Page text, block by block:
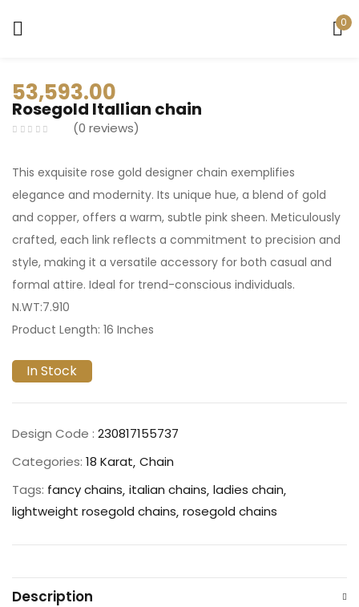
0
53,593.00
Rosegold Itallian chain
0 reviews
This exquisite rose gold designer chain exemplifies
elegance and modernity. Its unique hue, a blend of gold
and copper, offers a warm, subtle pink sheen. Meticulously
crafted, each link reflects a commitment to precision and
style, making it a versatile accessory for both casual and
formal attire. Ideal for trend-conscious individuals.
N.WT:7.910
Product Length: 16 Inches
In Stock
Design Code : 230817155737
Categories: 18 Karat Chain
Tags: fancy chains italian chains ladies chain
lightweight rosegold chains rosegold chains
Description
Remember me Lost password?
LOG IN
CREATE AN ACCOUNT